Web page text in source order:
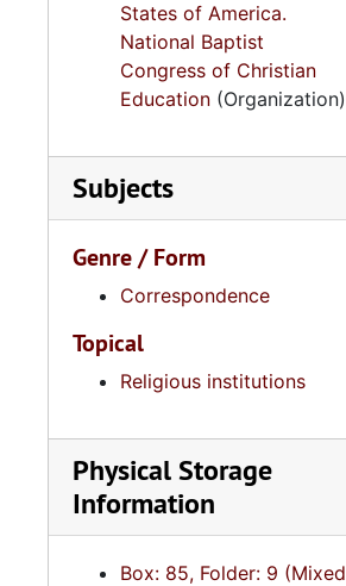
States of America.
National Baptist
Congress of Christian
Education (Organization)
Subjects
Genre / Form
Correspondence
Topical
Religious institutions
Physical Storage
Information
Box: 85, Folder: 9 (Mixed